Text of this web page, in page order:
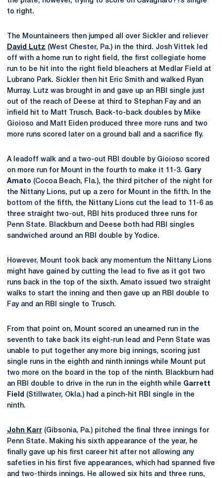
to right.
The Mountaineers then jumped all over Sickler and reliever
David Lutz (West Chester, Pa.) in the third. Josh Vittek led
off with a home run to right field, the first collegiate home
run to be hit into the right field bleachers at Medlar Field at
Lubrano Park. Sickler then hit Eric Smith and walked Ryan
Murray. Lutz was brought in and gave up an RBI single just
out of the reach of Deese at third to Stephan Fay and an
infield hit to Matt Trusch. Back-to-back doubles by Mike
Gioioso and Matt Eiden produced three more runs and two
more runs scored later on a ground ball and a sacrifice fly.
A leadoff walk and a two-out RBI double by Gioioso scored
on more run for Mount in the fourth to make it 11-3. Gary
Amato (Cocoa Beach, Fla.), the third pitcher of the night for
the Nittany Lions, put up a zero for Mount in the fifth. In the
bottom of the fifth, the Nittany Lions cut the lead to 11-6 as
three straight two-out, RBI hits produced three runs for
Penn State. Blackburn and Deese both had RBI singles
sandwiched around an RBI double by Yodice.
However, Mount took back any momentum the Nittany Lions
might have gained by cutting the lead to five as it got two
runs back in the top of the sixth. Amato issued two straight
walks to start the inning and then gave up an RBI double to
Fay and an RBI single to Trusch.
From that point on, Mount scored an unearned run in the
seventh to take back its eight-run lead and Penn State was
unable to put together any more big innings, scoring just
single runs in the eighth and ninth innings while Mount put
two more on the board in the top of the ninth. Blackburn had
an RBI double to drive in the run in the eighth while Garrett
Field (Stillwater, Okla.) had a pinch-hit RBI single in the
ninth.
John Karr (Gibsonia, Pa.) pitched the final three innings for
Penn State. Making his sixth appearance of the year, he
finally gave up his first career hit after not allowing any
safeties in his first five appearances, which had spanned five
and two-thirds innings. He allowed six hits and three runs,